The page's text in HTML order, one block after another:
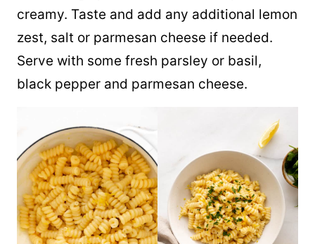
creamy. Taste and add any additional lemon
zest, salt or parmesan cheese if needed.
Serve with some fresh parsley or basil,
black pepper and parmesan cheese.